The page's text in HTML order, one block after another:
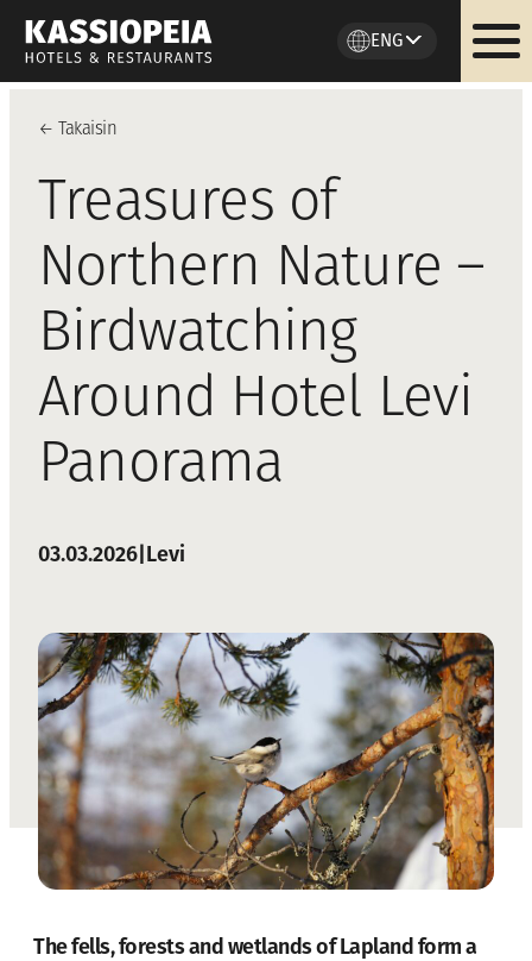
ENG
← Takaisin
Treasures of
Northern Nature –
Birdwatching
Around Hotel Levi
Panorama
03.03.2026 Levi
The fells, forests and wetlands of Lapland form a